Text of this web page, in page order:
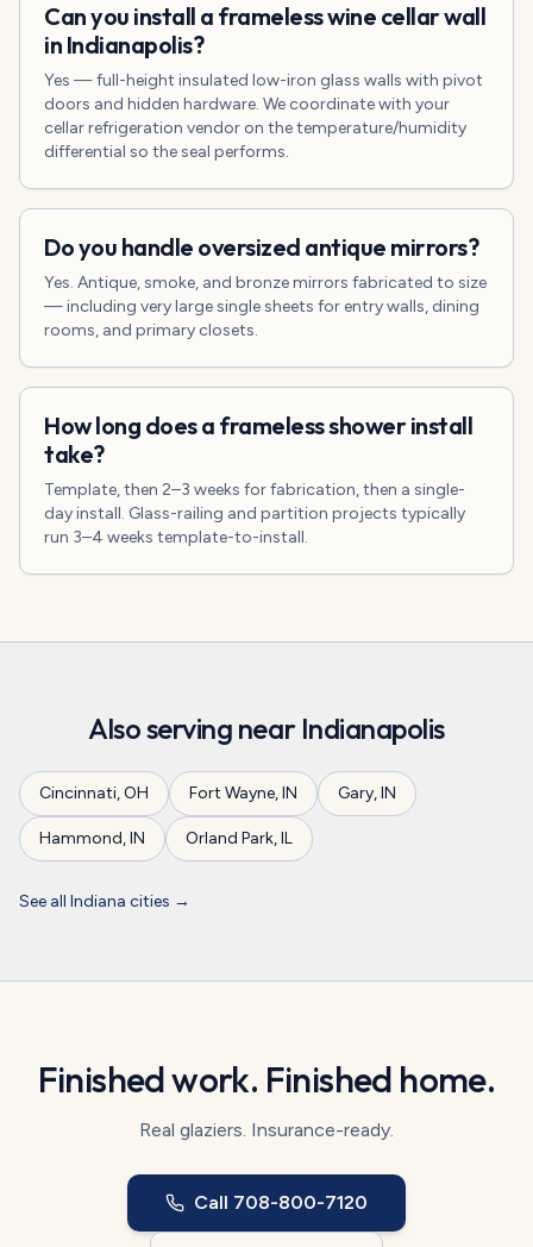
Can you install a frameless wine cellar wall
in Indianapolis?
Yes — full-height insulated low-iron glass walls with pivot
doors and hidden hardware. We coordinate with your
cellar refrigeration vendor on the temperature/humidity
differential so the seal performs.
Do you handle oversized antique mirrors?
Yes. Antique, smoke, and bronze mirrors fabricated to size
— including very large single sheets for entry walls, dining
rooms, and primary closets.
How long does a frameless shower install
take?
Template, then 2–3 weeks for fabrication, then a single-
day install. Glass-railing and partition projects typically
run 3–4 weeks template-to-install.
Also serving near Indianapolis
Cincinnati,OH Fort Wayne,IN Gary,IN
Hammond,IN Orland Park,IL
See all Indiana cities →
Finished work. Finished home.
Real glaziers. Insurance-ready.
Call 708-800-7120